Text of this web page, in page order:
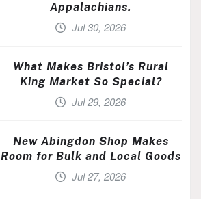
Appalachians.
Jul 30, 2026
What Makes Bristol’s Rural
King Market So Special?
Jul 29, 2026
New Abingdon Shop Makes
Room for Bulk and Local Goods
Jul 27, 2026